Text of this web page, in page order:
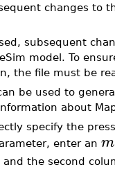
changes to
subsequent
model. To
the file must be
be used to
about
specify the
enter an m
the second